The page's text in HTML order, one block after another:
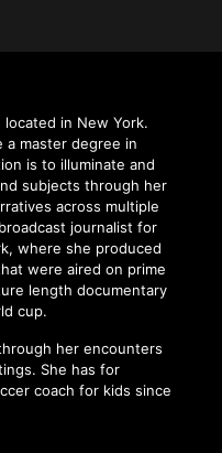
located in New York.
a master degree in
is to illuminate and
subjects through her
across multiple
journalist for
where she produced
were aired on prime
length documentary
cup.
her encounters
She has for
coach for kids since